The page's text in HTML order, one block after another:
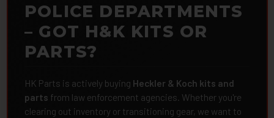
POLICE DEPARTMENTS
– GOT H&K KITS OR
PARTS?
HK Parts is actively buying Heckler & Koch kits and
parts from law enforcement agencies. Whether you're
clearing out inventory or transitioning gear, we want to